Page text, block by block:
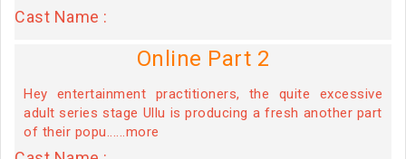
Cast Name :
Online Part 2
Hey entertainment practitioners, the quite excessive
adult series stage Ullu is producing a fresh another part
of their popu......more